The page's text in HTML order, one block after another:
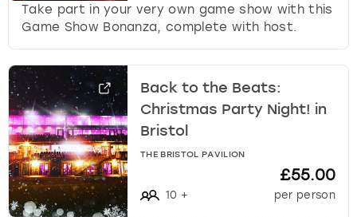
Take part in your very own game show with this
Game Show Bonanza, complete with host.
Back to the Beats:
Christmas Party Night! in
Bristol
THE BRISTOL PAVILION
10 +
£55.00
per person